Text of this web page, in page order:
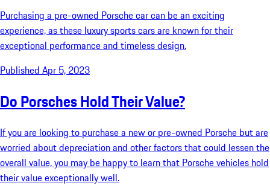
Purchasing a pre-owned Porsche car can be an exciting
experience, as these luxury sports cars are known for their
exceptional performance and timeless design.
Published Apr 5, 2023
Do Porsches Hold Their Value?
If you are looking to purchase a new or pre-owned Porsche but are
worried about depreciation and other factors that could lessen the
overall value, you may be happy to learn that Porsche vehicles hold
their value exceptionally well.